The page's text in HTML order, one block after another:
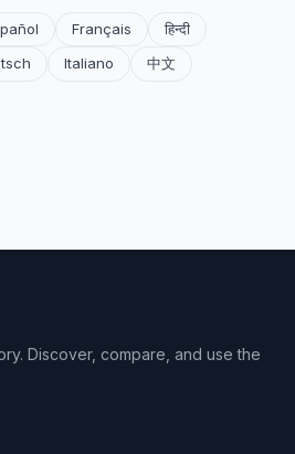
Français
हिन्दी
Italiano 中文
Discover, compare, and use the